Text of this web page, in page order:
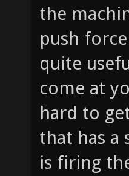
the
push
quite
come at
hard to
that has a
is firing